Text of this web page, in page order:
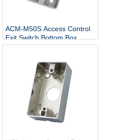
ACM-M50S Access Control
Exit Switch Bottom Box
86*50 Zinc Alloy Metal Box